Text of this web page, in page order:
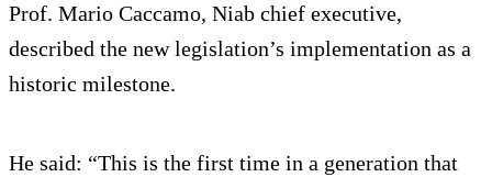
Prof. Mario Caccamo, Niab chief executive,
described the new legislation’s implementation as a
historic milestone.
He said: “This is the first time in a generation that